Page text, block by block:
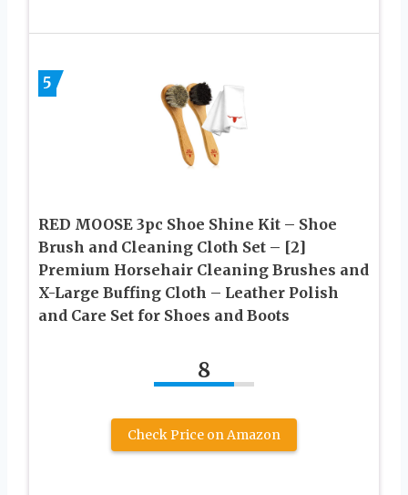
5
RED MOOSE 3pc Shoe Shine Kit – Shoe
Brush and Cleaning Cloth Set – [2]
Premium Horsehair Cleaning Brushes and
X-Large Buffing Cloth – Leather Polish
and Care Set for Shoes and Boots
8
Check Price on Amazon